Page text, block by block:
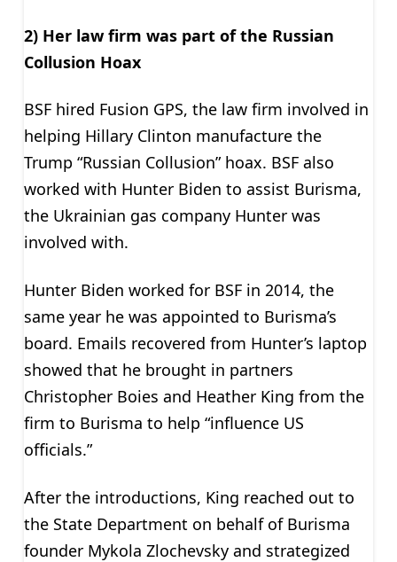
2) Her law firm was part of the Russian
Collusion Hoax
BSF hired Fusion GPS, the law firm involved in
helping Hillary Clinton manufacture the
Trump “Russian Collusion” hoax. BSF also
worked with Hunter Biden to assist Burisma,
the Ukrainian gas company Hunter was
involved with.
Hunter Biden worked for BSF in 2014, the
same year he was appointed to Burisma’s
board. Emails recovered from Hunter’s laptop
showed that he brought in partners
Christopher Boies and Heather King from the
firm to Burisma to help “influence US
officials.”
After the introductions, King reached out to
the State Department on behalf of Burisma
founder Mykola Zlochevsky and strategized